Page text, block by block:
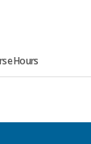
Hours